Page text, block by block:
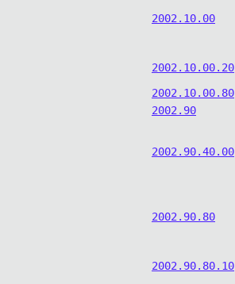
2002.10.00
2002.10.00.20
2002.10.00.80
2002.90
2002.90.40.00
2002.90.80
2002.90.80.10